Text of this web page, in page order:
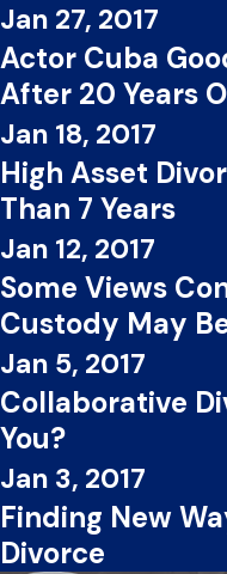
Jan 27, 2017
Actor Cuba
After 20 Years
Jan 18, 2017
High Asset
Than 7 Years
Jan 12, 2017
Some Views
Custody May
Jan 5, 2017
Collaborative
You?
Jan 3, 2017
Finding New
Divorce